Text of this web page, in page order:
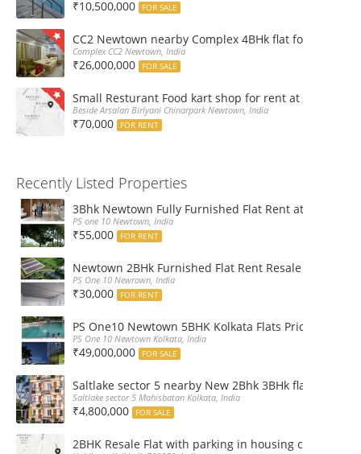
₹10,500,000 FOR SALE
CC2 Newtown nearby Complex 4BHk flat for Sale
Complex CC2 Newtown, India
₹26,000,000 FOR SALE
Small Resturant Food kart shop for rent at
Beside Arsalan Biriyani Chinarpark Newtown, India
₹70,000 FOR RENT
Recently Listed Properties
3Bhk Newtown Fully Furnished Flat Rent at Ps
PS one 10 Newtown, India
₹55,000 FOR RENT
Newtown 2BHk Furnished Flat Rent Resale at PS
PS One 10 Newrown, India
₹30,000 FOR RENT
PS One10 Newtown 5BHK Kolkata Flats Price, Floor
PS One 10 Newtown Kolkata, India
₹49,000,000 FOR SALE
Saltlake sector 5 nearby New 2Bhk 3BHk flat sale
Saltlake sector 5 Mahisbatan Kolkata, India
₹4,800,000 FOR SALE
2BHK Resale Flat with parking in housing complex